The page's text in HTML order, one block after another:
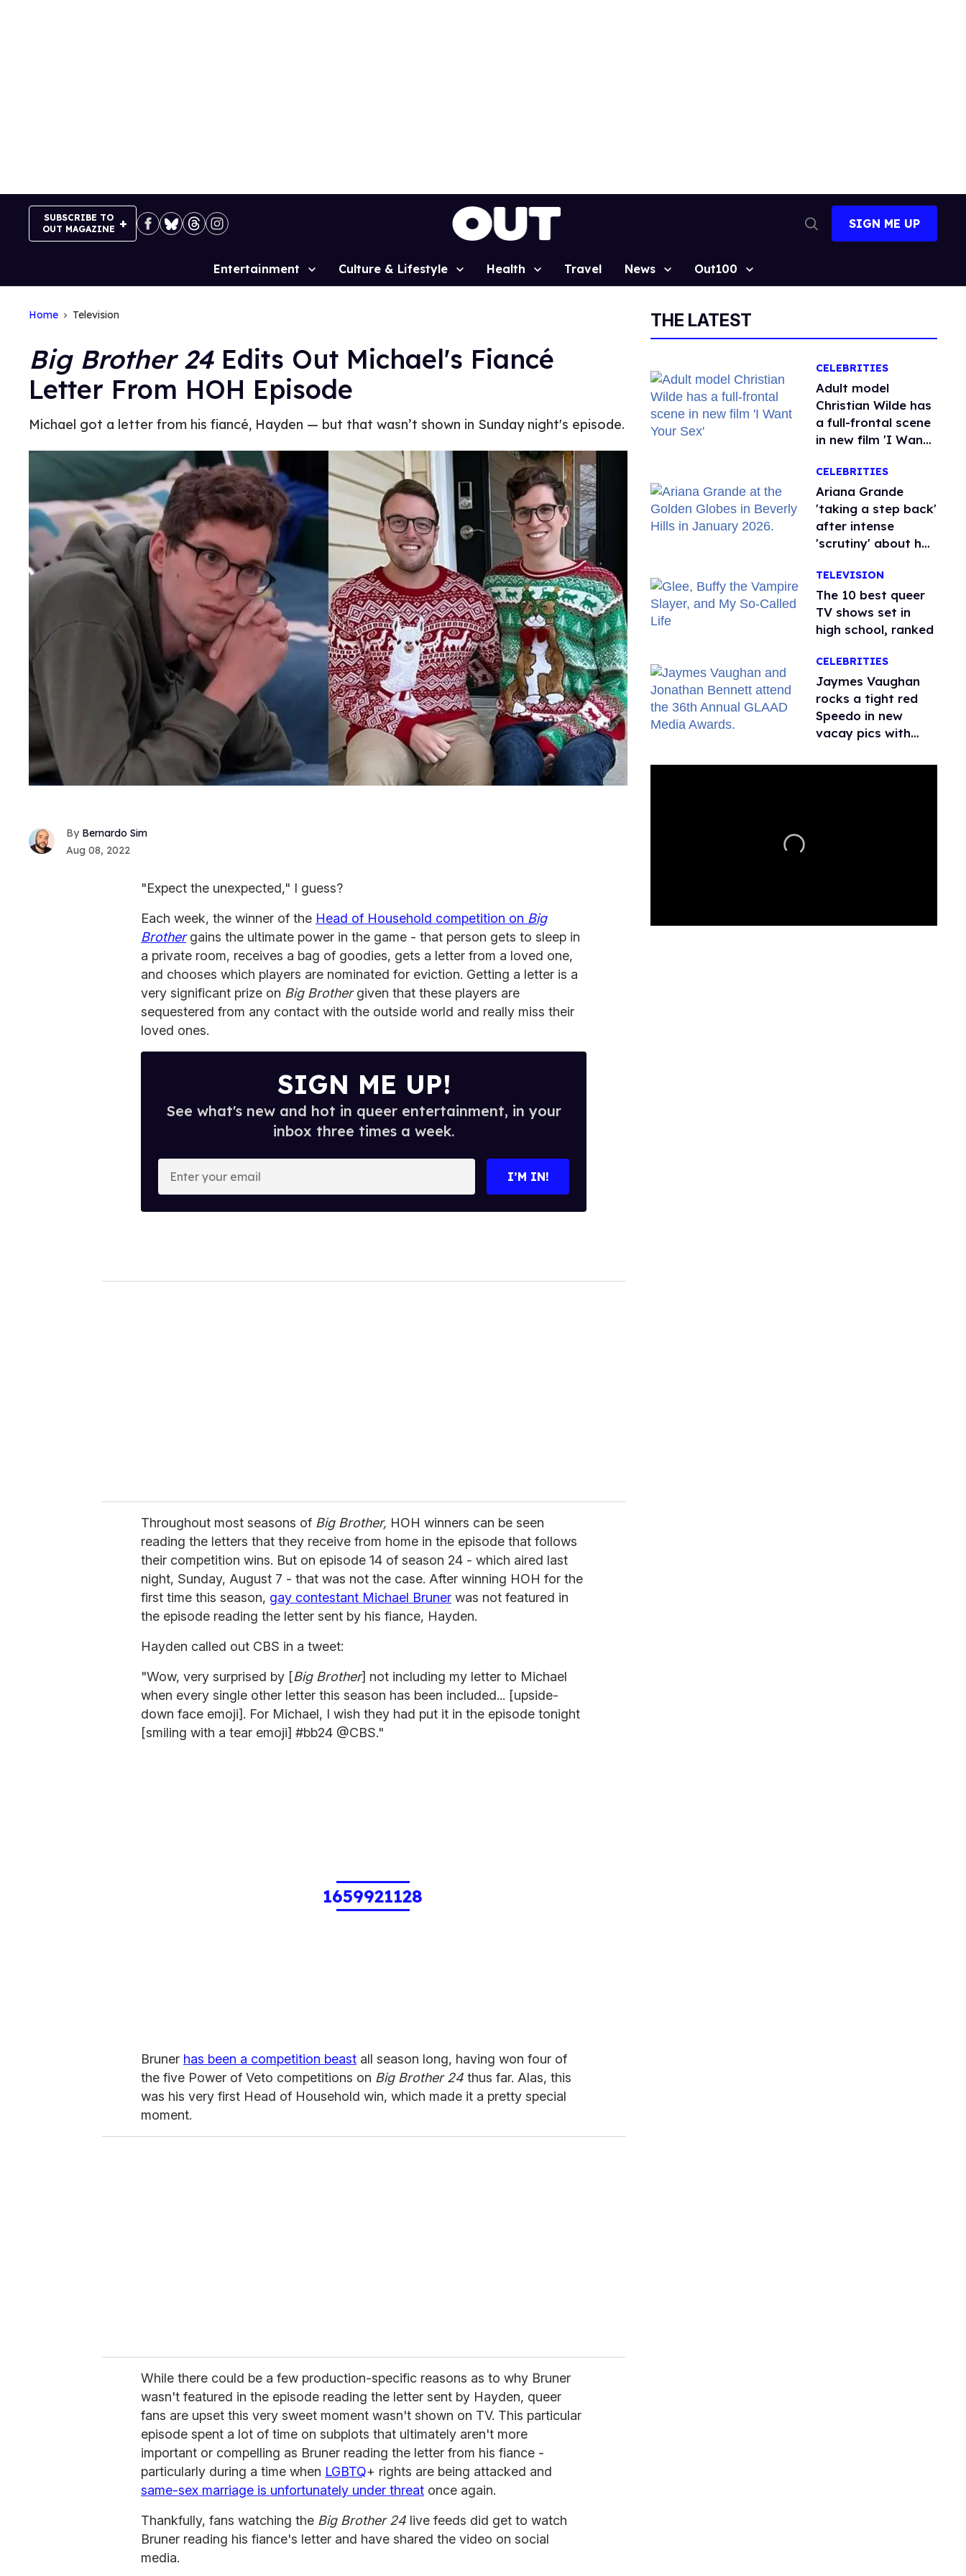
SUBSCRIBE TO
OUT MAGAZINE
Search
SIGN ME UP
Site
Entertainment Culture & Lifestyle Health Travel News Out100
Home Television
Big Brother 24Edits Out Michael's Fiancé
Letter From HOH Episode
Michael got a letter from his fiancé, Hayden — but that wasn’t shown in Sunday night's episode.
Bernardo Sim
Aug 08, 2022
"Expect the unexpected," I guess?
Each week, the winner of the Head of Household competition on Big
Brothergains the ultimate power in the game - that person gets to sleep in
a private room, receives a bag of goodies, gets a letter from a loved one,
and chooses which players are nominated for eviction. Getting a letter is a
very significant prize on Big Brothergiven that these players are
sequestered from any contact with the outside world and really miss their
loved ones.
SIGN ME UP!
See what's new and hot in queer entertainment, in your
inbox three times a week.
o
I’M IN!
Throughout most seasons of Big Brother, HOH winners can be seen
reading the letters that they receive from home in the episode that follows
their competition wins. But on episode 14 of season 24 - which aired last
night, Sunday, August 7 - that was not the case. After winning HOH for the
first time this season, gay contestant Michael Bruner was not featured in
the episode reading the letter sent by his fiance, Hayden.
Hayden called out CBS in a tweet:
"Wow, very surprised by [Big Brother] not including my letter to Michael
when every single other letter this season has been included... [upside-
down face emoji]. For Michael, I wish they had put it in the episode tonight
[smiling with a tear emoji] #bb24 @CBS."
1659921128
Bruner has been a competition beast all season long, having won four of
the five Power of Veto competitions on Big Brother 24 thus far. Alas, this
was his very first Head of Household win, which made it a pretty special
moment.
While there could be a few production-specific reasons as to why Bruner
wasn't featured in the episode reading the letter sent by Hayden, queer
fans are upset this very sweet moment wasn't shown on TV. This particular
episode spent a lot of time on subplots that ultimately aren't more
important or compelling as Bruner reading the letter from his fiance -
particularly during a time when LGBTQ+ rights are being attacked and
same-sex marriage is unfortunately under threat once again.
Thankfully, fans watching the Big Brother 24 live feeds did get to watch
Bruner reading his fiance's letter and have shared the video on social
media.
THE LATEST
CELEBRITIES
Adult model
Christian Wilde has
a full-frontal scene
in new film 'I Want
CELEBRITIES
Ariana Grande
'taking a step back'
after intense
'scrutiny' about her
TELEVISION
The 10 best queer
TV shows set in
high school, ranked
CELEBRITIES
Jaymes Vaughan
rocks a tight red
Speedo in new
vacay pics with